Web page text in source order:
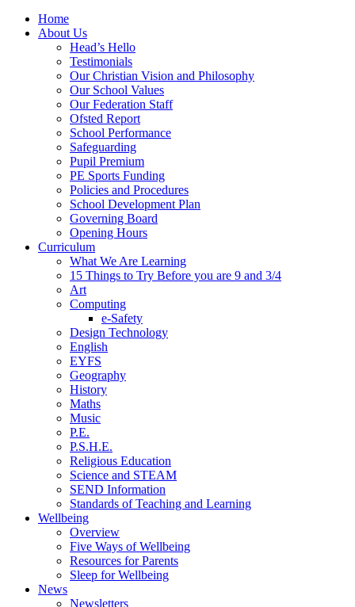
Home
About Us
Head’s Hello
Testimonials
Our Christian Vision and Philosophy
Our School Values
Our Federation Staff
Ofsted Report
School Performance
Safeguarding
Pupil Premium
PE Sports Funding
Policies and Procedures
School Development Plan
Governing Board
Opening Hours
Curriculum
What We Are Learning
15 Things to Try Before you are 9 and 3/4
Art
Computing
e-Safety
Design Technology
English
EYFS
Geography
History
Maths
Music
P.E.
P.S.H.E.
Religious Education
Science and STEAM
SEND Information
Standards of Teaching and Learning
Wellbeing
Overview
Five Ways of Wellbeing
Resources for Parents
Sleep for Wellbeing
News
Newsletters